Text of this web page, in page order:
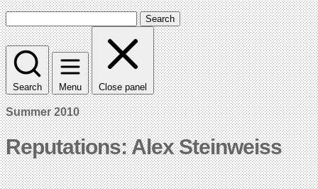
Search
Search Menu Close panel
Summer 2010
Reputations: Alex Steinweiss